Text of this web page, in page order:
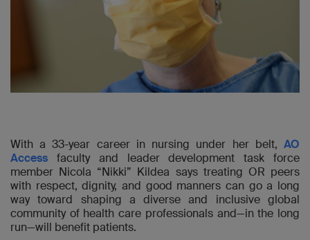
With a 33-year career in nursing under her belt, AO
Access faculty and leader development task force
member Nicola “Nikki” Kildea says treating OR peers
with respect, dignity, and good manners can go a long
way toward shaping a diverse and inclusive global
community of health care professionals and—in the long
run—will benefit patients.